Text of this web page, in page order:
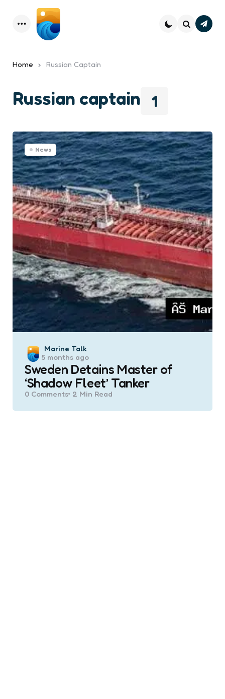
Menu
Home Russian Captain
1
Russian captain
News
Posted
by
Marine Talk
5 months ago
Sweden Detains Master of
‘Shadow Fleet’ Tanker
0 Comments 2 Min Read